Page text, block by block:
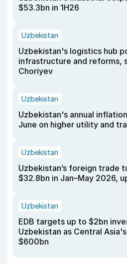
$53.3bn in 1H26
Uzbekistan
Uzbekistan's logistics hub
infrastructure and reforms,
Choriyev
Uzbekistan
Uzbekistan's annual
June on higher utility and
Uzbekistan
Uzbekistan’s foreign trade
$32.8bn in Jan–May 2026,
Uzbekistan
EDB targets up to $2bn
Uzbekistan as Central
$600bn